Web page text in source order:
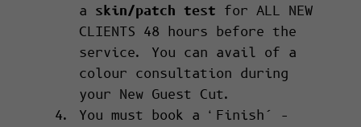
a skin/patch test for ALL NEW
CLIENTS 48 hours before the
service. You can avail of a
colour consultation during
your New Guest Cut.
You must book a ‘Finish’ –